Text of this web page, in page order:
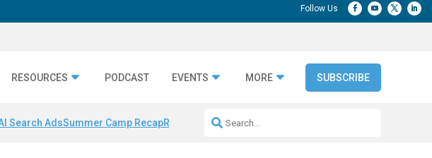
RESOURCES PODCAST EVENTS MORE SUBSCRIBE
Search AdsSummer Camp RecapRepeatable AI Workflows